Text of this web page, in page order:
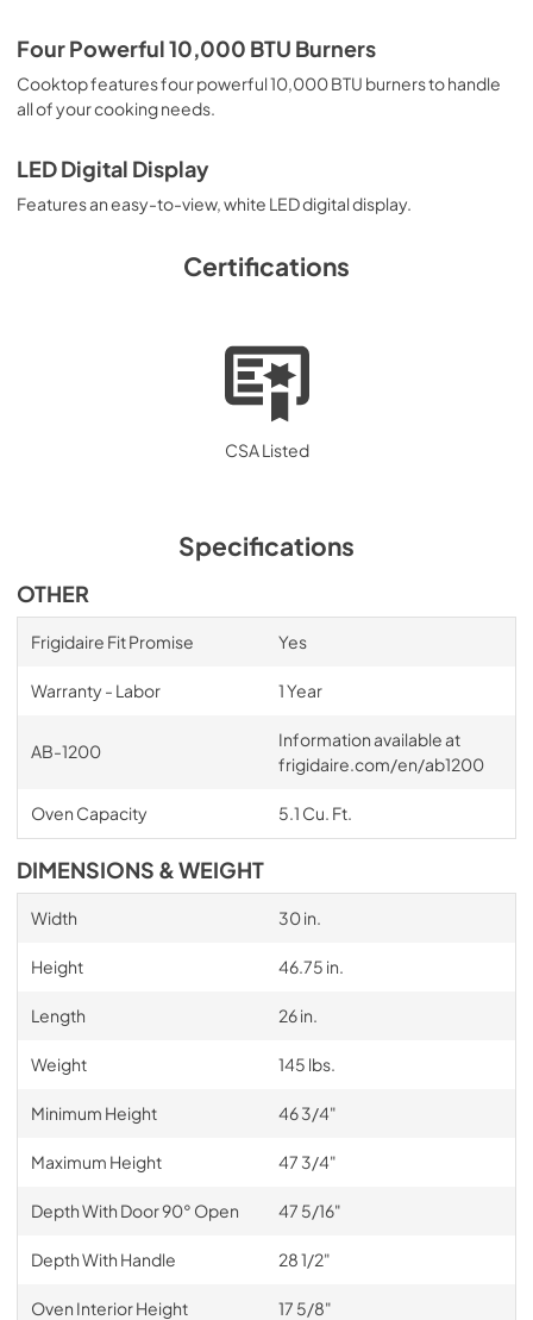
Four Powerful 10,000 BTU Burners
Cooktop features four powerful 10,000 BTU burners to handle
all of your cooking needs.
LED Digital Display
Features an easy-to-view, white LED digital display.
Certifications
CSA Listed
Specifications
OTHER
Frigidaire Fit Promise Yes
Warranty - Labor 1 Year
AB-1200
Information available at
frigidaire.com/en/ab1200
Oven Capacity 5.1 Cu. Ft.
DIMENSIONS & WEIGHT
Width 30 in.
Height 46.75 in.
Length 26 in.
Weight 145 lbs.
Minimum Height 46 3/4"
Maximum Height 47 3/4"
Depth With Door 90° Open 47 5/16"
Depth With Handle 28 1/2"
Oven Interior Height 17 5/8"